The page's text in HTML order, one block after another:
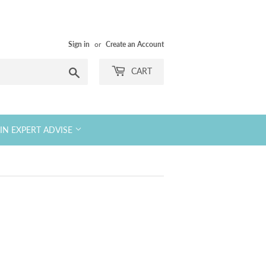
Sign in or Create an Account
CART
EXPERT ADVISE